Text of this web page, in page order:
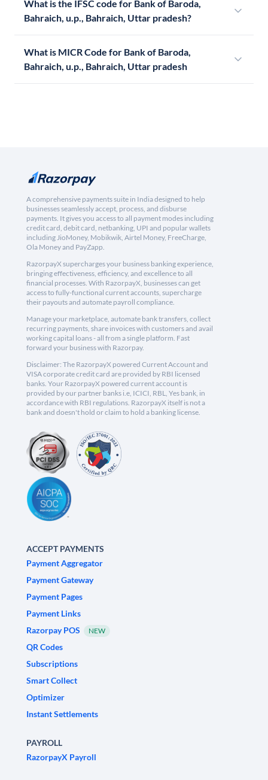
What is the IFSC code for Bank of Baroda,
Bahraich, u.p., Bahraich, Uttar pradesh?
What is MICR Code for Bank of Baroda,
Bahraich, u.p., Bahraich, Uttar pradesh
A comprehensive payments suite in India designed to help
businesses seamlessly accept, process, and disburse
payments. It gives you access to all payment modes including
credit card, debit card, netbanking, UPI and popular wallets
including JioMoney, Mobikwik, Airtel Money, FreeCharge,
Ola Money and PayZapp.
RazorpayX supercharges your business banking experience,
bringing effectiveness, efficiency, and excellence to all
financial processes. With RazorpayX, businesses can get
access to fully-functional current accounts, supercharge
their payouts and automate payroll compliance.
Manage your marketplace, automate bank transfers, collect
recurring payments, share invoices with customers and avail
working capital loans - all from a single platform. Fast
forward your business with Razorpay.
Disclaimer: The RazorpayX powered Current Account and
VISA corporate credit card are provided by RBI licensed
banks. Your RazorpayX powered current account is
provided by our partner banks i.e, ICICI, RBL, Yes bank, in
accordance with RBI regulations. RazorpayX itself is not a
bank and doesn't hold or claim to hold a banking license.
ACCEPT PAYMENTS
Payment Aggregator
Payment Gateway
Payment Pages
Payment Links
Razorpay POS
NEW
QR Codes
Subscriptions
Smart Collect
Optimizer
Instant Settlements
PAYROLL
RazorpayX Payroll